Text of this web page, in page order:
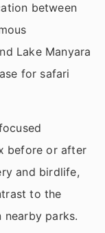
between
Lake Manyara
for safari
before or after
and birdlife,
to the
nearby parks.